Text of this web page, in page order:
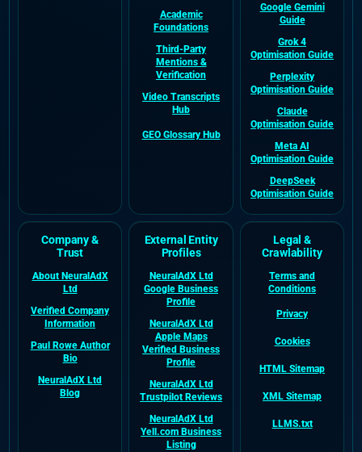
Academic
Foundations
Third-Party
Mentions &
Verification
Video Transcripts
Hub
GEO Glossary Hub
Google Gemini
Guide
Grok 4
Optimisation Guide
Perplexity
Optimisation Guide
Claude
Optimisation Guide
Meta AI
Optimisation Guide
DeepSeek
Optimisation Guide
Company &
Trust
About NeuralAdX
Ltd
Verified Company
Information
Paul Rowe Author
Bio
NeuralAdX Ltd
Blog
External Entity
Profiles
NeuralAdX Ltd
Google Business
Profile
NeuralAdX Ltd
Apple Maps
Verified Business
Profile
NeuralAdX Ltd
Trustpilot Reviews
NeuralAdX Ltd
Yell.com Business
Listing
Legal &
Crawlability
Terms and
Conditions
Privacy
Cookies
HTML Sitemap
XML Sitemap
LLMS.txt